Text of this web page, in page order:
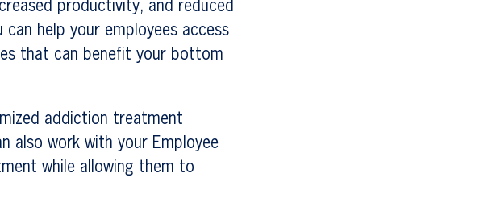
productivity, and reduced
help your employees access
that can benefit your bottom
addiction treatment
also work with your Employee
while allowing them to